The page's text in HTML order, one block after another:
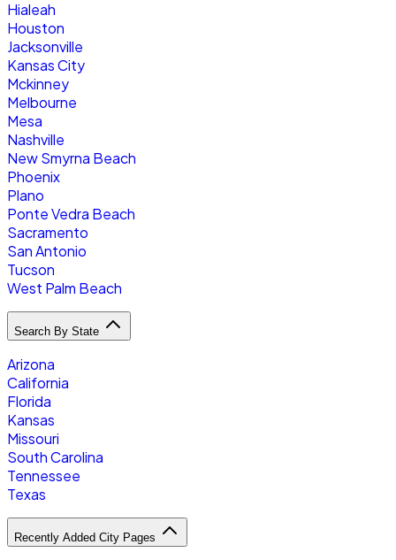
Hialeah
Houston
Jacksonville
Kansas City
Mckinney
Melbourne
Mesa
Nashville
New Smyrna Beach
Phoenix
Plano
Ponte Vedra Beach
Sacramento
San Antonio
Tucson
West Palm Beach
Search By State
Arizona
California
Florida
Kansas
Missouri
South Carolina
Tennessee
Texas
Recently Added City Pages